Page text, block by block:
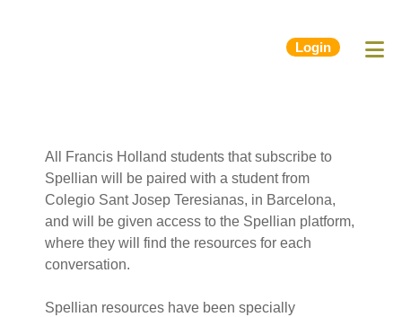
Login
All Francis Holland students that subscribe to
Spellian will be paired with a student from
Colegio Sant Josep Teresianas, in Barcelona,
and will be given access to the Spellian platform,
where they will find the resources for each
conversation.
Spellian resources have been specially